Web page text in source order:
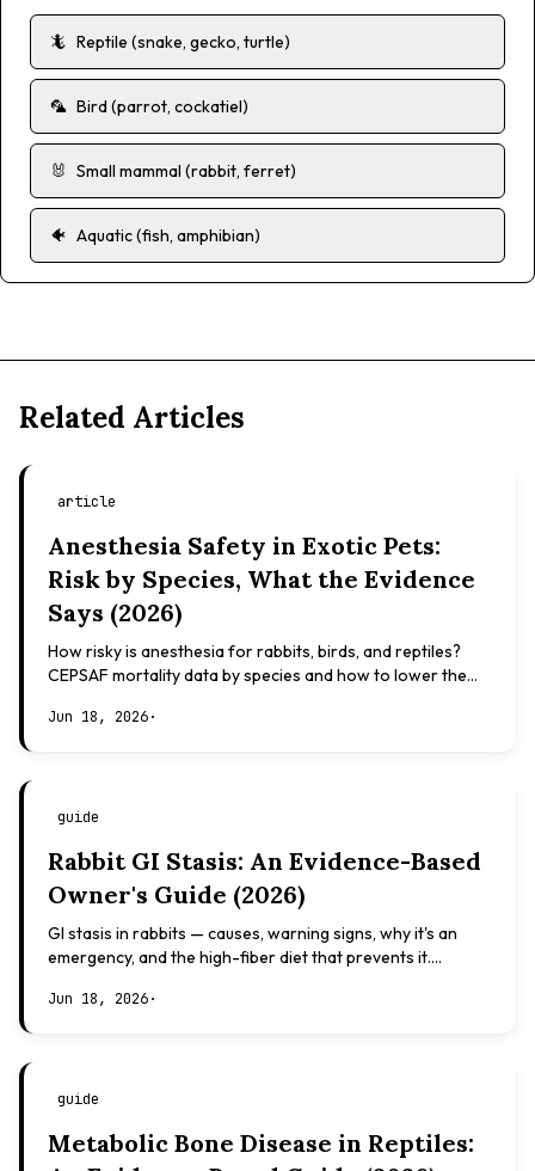
🦎 Reptile (snake, gecko, turtle)
🦜 Bird (parrot, cockatiel)
🐰 Small mammal (rabbit, ferret)
🐠 Aquatic (fish, amphibian)
Related Articles
article
Anesthesia Safety in Exotic Pets:
Risk by Species, What the Evidence
Says (2026)
How risky is anesthesia for rabbits, birds, and reptiles?
CEPSAF mortality data by species and how to lower the
Jun 18, 2026·
guide
Rabbit GI Stasis: An Evidence-Based
Owner's Guide (2026)
GI stasis in rabbits — causes, warning signs, why it's an
emergency, and the high-fiber diet that prevents it.
Jun 18, 2026·
guide
Metabolic Bone Disease in Reptiles: